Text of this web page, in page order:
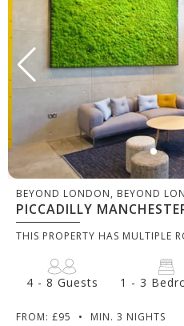
BEYOND LONDON, BEYOND
PICCADILLY
THIS PROPERTY HAS MULTIPLE
4 - 8 Guests 1 - 3
FROM: £95 •
MIN. 3 NIGHTS